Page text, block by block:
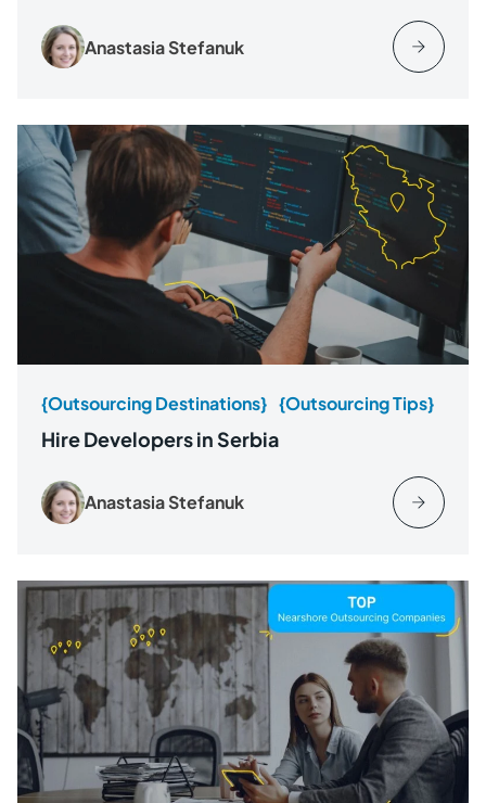
Anastasia Stefanuk
{Outsourcing Destinations} {Outsourcing Tips}
Hire Developers in Serbia
Anastasia Stefanuk